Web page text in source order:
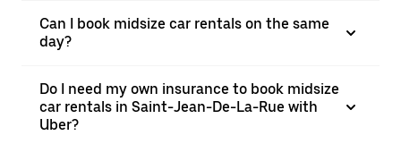
Can I book midsize car rentals on the same
day?
Do I need my own insurance to book midsize
car rentals in Saint-Jean-De-La-Rue with
Uber?